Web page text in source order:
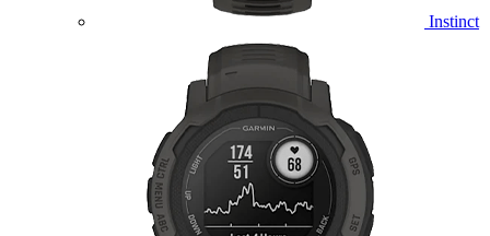
Instinct